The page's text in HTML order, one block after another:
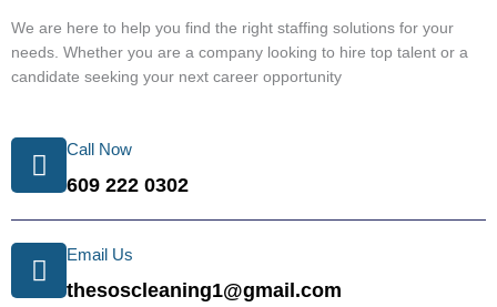
We are here to help you find the right staffing solutions for your
needs. Whether you are a company looking to hire top talent or a
candidate seeking your next career opportunity
Call Now
609 222 0302
Email Us
thesoscleaning1@gmail.com